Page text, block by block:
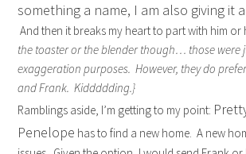
something a name, I am also giving it
And then it breaks my heart to part with him or
the toaster or the blender though… those were
exaggeration purposes. However, they do
and Frank. Kiddddding.}
Ramblings aside, I’m getting to my point:
Penelope has to find a new home. A new